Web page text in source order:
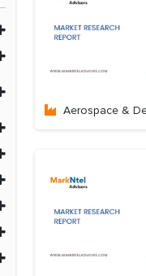
Aerospace &